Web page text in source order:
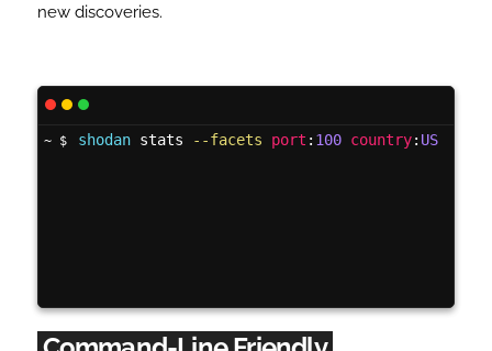
new discoveries.
~ $ shodan stats --facets port : 100 country: US